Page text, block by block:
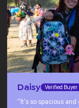
Daisy Verified Buyer
“It's so spacious